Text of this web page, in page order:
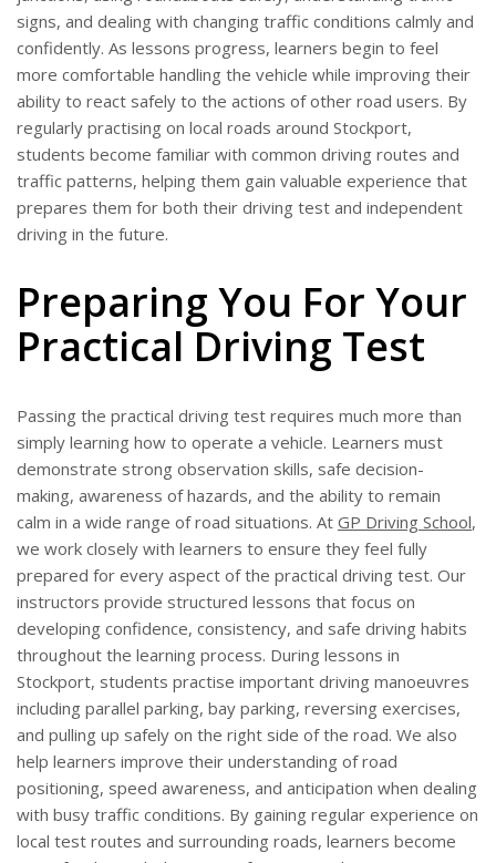
signs, and dealing with changing traffic conditions calmly and
confidently. As lessons progress, learners begin to feel
more comfortable handling the vehicle while improving their
ability to react safely to the actions of other road users. By
regularly practising on local roads around Stockport,
students become familiar with common driving routes and
traffic patterns, helping them gain valuable experience that
prepares them for both their driving test and independent
driving in the future.
Preparing You For Your
Practical Driving Test
Passing the practical driving test requires much more than
simply learning how to operate a vehicle. Learners must
demonstrate strong observation skills, safe decision-
making, awareness of hazards, and the ability to remain
calm in a wide range of road situations. At GP Driving School,
we work closely with learners to ensure they feel fully
prepared for every aspect of the practical driving test. Our
instructors provide structured lessons that focus on
developing confidence, consistency, and safe driving habits
throughout the learning process. During lessons in
Stockport, students practise important driving manoeuvres
including parallel parking, bay parking, reversing exercises,
and pulling up safely on the right side of the road. We also
help learners improve their understanding of road
positioning, speed awareness, and anticipation when dealing
with busy traffic conditions. By gaining regular experience on
local test routes and surrounding roads, learners become